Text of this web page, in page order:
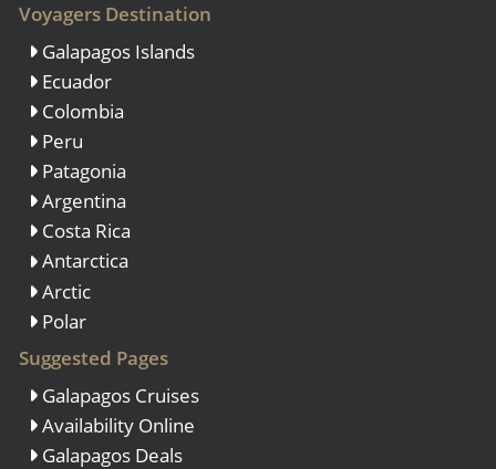
Voyagers Destination
Galapagos Islands
Ecuador
Colombia
Peru
Patagonia
Argentina
Costa Rica
Antarctica
Arctic
Polar
Suggested Pages
Galapagos Cruises
Availability Online
Galapagos Deals